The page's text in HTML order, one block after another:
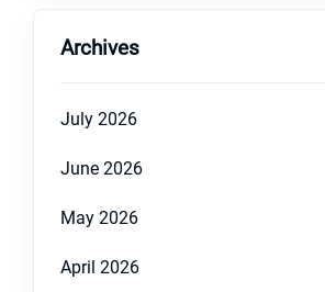
Archives
July 2026
June 2026
May 2026
April 2026